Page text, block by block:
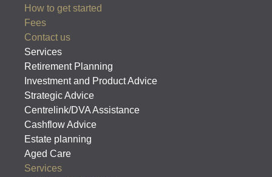
How to get started
Fees
Contact us
Services
Retirement Planning
Investment and Product Advice
Strategic Advice
Centrelink/DVA Assistance
Cashflow Advice
Estate planning
Aged Care
Services